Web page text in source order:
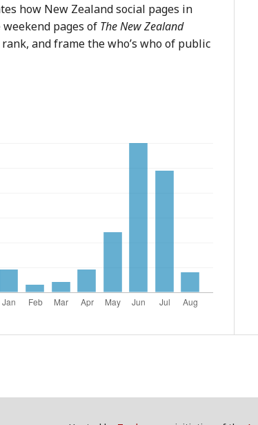
how New Zealand social pages in
pages of The New Zealand
and frame the who’s who of public